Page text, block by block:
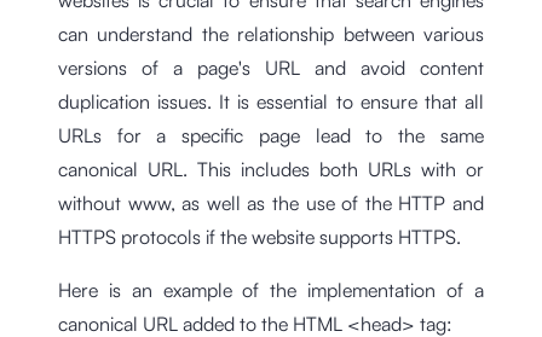
can understand the relationship between various
versions of a page's URL and avoid content
duplication issues. It is essential to ensure that all
URLs for a specific page lead to the same
canonical URL. This includes both URLs with or
without www, as well as the use of the HTTP and
HTTPS protocols if the website supports HTTPS.
Here is an example of the implementation of a
canonical URL added to the HTML <head> tag: